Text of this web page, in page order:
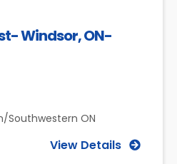
Windsor, ON-
Southwestern ON
View Details